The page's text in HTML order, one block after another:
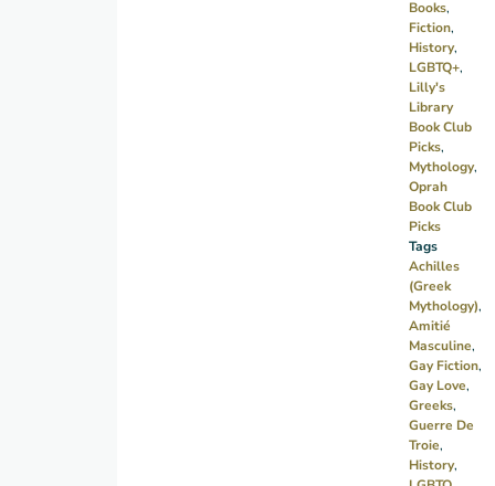
Books,
Fiction,
History,
LGBTQ+,
Lilly's
Library
Book Club
Picks,
Mythology,
Oprah
Book Club
Picks
Tags
Achilles
(Greek
Mythology),
Amitié
Masculine,
Gay Fiction,
Gay Love,
Greeks,
Guerre De
Troie,
History,